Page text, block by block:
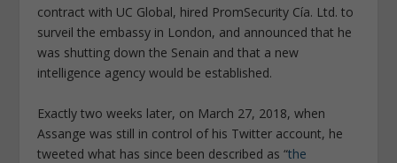
contract with UC Global, hired PromSecurity Cía. Ltd. to
surveil the embassy in London, and announced that he
was shutting down the Senain and that a new
intelligence agency would be established.
Exactly two weeks later, on March 27, 2018, when
Assange was still in control of his Twitter account, he
tweeted what has since been described as “the